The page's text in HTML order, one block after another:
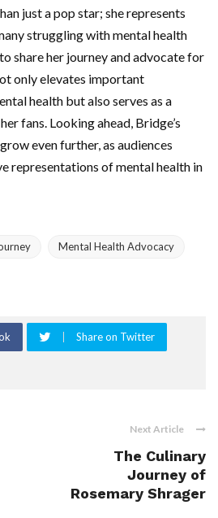
just a pop star; she represents
struggling with mental health
share her journey and advocate for
only elevates important
health but also serves as a
fans. Looking ahead, Bridge’s
even further, as audiences
representations of mental health in
Mental Health Advocacy
Share on Twitter
Next Article
The Culinary
Journey of
Rosemary Shrager